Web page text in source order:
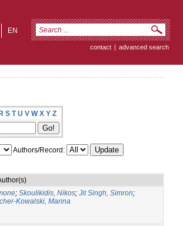
EN
contact | advanced search
S T U V W X Y Z
Authors/Record:
; Skoulikidis, Nikos; Jit Singh, Simron;
Kowalski, Marina